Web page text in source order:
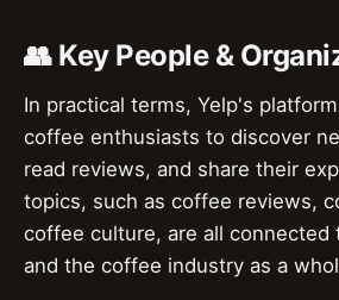
👥 Key People &
In practical terms, Yelp's
coffee enthusiasts to discover
read reviews, and share their
topics, such as coffee reviews,
coffee culture, are all connected
and the coffee industry as a